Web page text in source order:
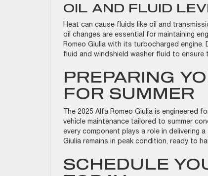
OIL AND FLUID
Heat can cause fluids like oil and
oil changes are essential for maintaining
Romeo Giulia with its turbocharged
fluid and windshield washer fluid to ensure
PREPARING
FOR SUMMER
The 2025 Alfa Romeo Giulia is engineered
vehicle maintenance tailored to summer
every component plays a role in delivering
Giulia remains in peak condition, ready to
SCHEDULE